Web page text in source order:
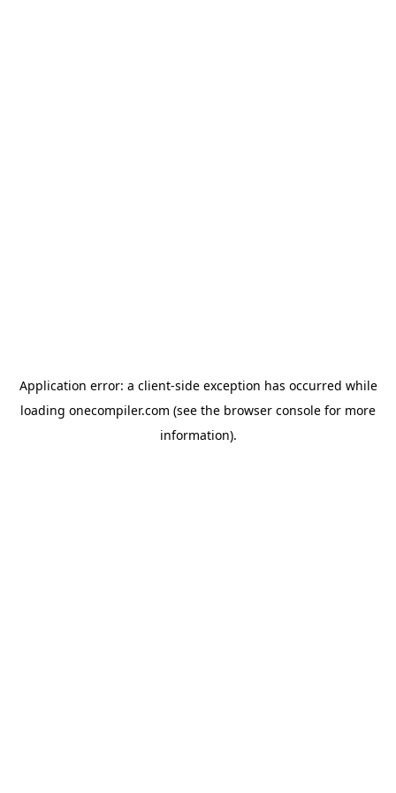
Application error: a client-side exception has occurred while
loading onecompiler.com (see the browser console for more
information).